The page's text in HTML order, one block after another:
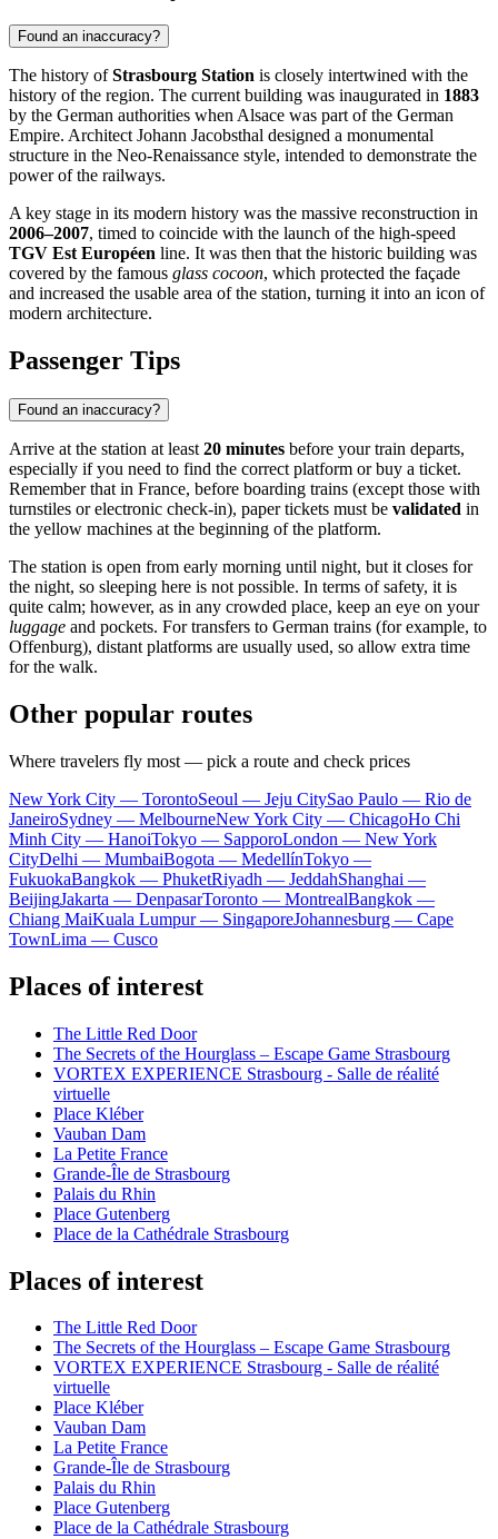
Found an inaccuracy?
The history ofStrasbourg Station is closely intertwined with the
history of the region. The current building was inaugurated in 1883
by the German authorities when Alsace was part of the German
Empire. Architect Johann Jacobsthal designed a monumental
structure in the Neo-Renaissance style, intended to demonstrate the
power of the railways.
A key stage in its modern history was the massive reconstruction in
2006–2007, timed to coincide with the launch of the high-speed
TGV Est Européen line. It was then that the historic building was
covered by the famous glass cocoon, which protected the façade
and increased the usable area of the station, turning it into an icon of
modern architecture.
Passenger Tips
Found an inaccuracy?
Arrive at the station at least 20 minutes before your train departs,
especially if you need to find the correct platform or buy a ticket.
Remember that in France, before boarding trains (except those with
turnstiles or electronic check-in), paper tickets must be validated in
the yellow machines at the beginning of the platform.
The station is open from early morning until night, but it closes for
the night, so sleeping here is not possible. In terms of safety, it is
quite calm; however, as in any crowded place, keep an eye on your
luggage and pockets. For transfers to German trains (for example, to
Offenburg), distant platforms are usually used, so allow extra time
for the walk.
Other popular routes
Where travelers fly most — pick a route and check prices
New York City — TorontoSeoul — Jeju CitySao Paulo — Rio de
JaneiroSydney — MelbourneNew York City — ChicagoHo Chi
Minh City — HanoiTokyo — SapporoLondon — New York
CityDelhi — MumbaiBogota — MedellínTokyo —
FukuokaBangkok — PhuketRiyadh — JeddahShanghai —
BeijingJakarta — DenpasarToronto — MontrealBangkok —
Chiang MaiKuala Lumpur — SingaporeJohannesburg — Cape
TownLima — Cusco
Places of interest
The Little Red Door
The Secrets of the Hourglass – Escape Game Strasbourg
VORTEX EXPERIENCE Strasbourg - Salle de réalité
virtuelle
Place Kléber
Vauban Dam
La Petite France
Grande-Île de Strasbourg
Palais du Rhin
Place Gutenberg
Place de la Cathédrale Strasbourg
Places of interest
The Little Red Door
The Secrets of the Hourglass – Escape Game Strasbourg
VORTEX EXPERIENCE Strasbourg - Salle de réalité
virtuelle
Place Kléber
Vauban Dam
La Petite France
Grande-Île de Strasbourg
Palais du Rhin
Place Gutenberg
Place de la Cathédrale Strasbourg